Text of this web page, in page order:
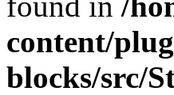
content/
blocks/src/